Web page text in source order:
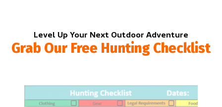
Level Up Your Next Outdoor Adventure
Grab Our Free Hunting Checklist